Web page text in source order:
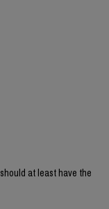
at least have the